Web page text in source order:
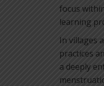
focus
learning
In villages
practices
a deeply